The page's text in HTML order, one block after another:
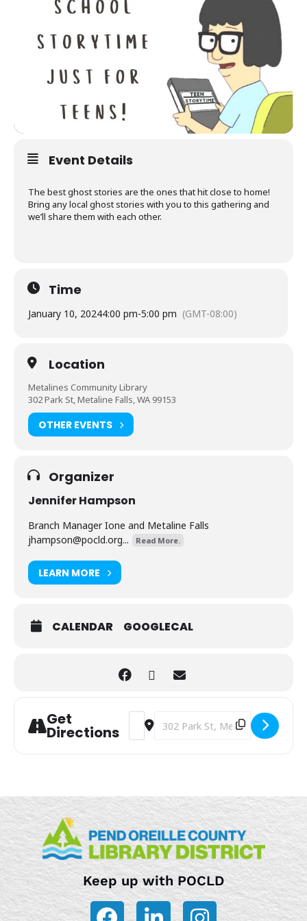
Event Details
The best ghost stories are the ones that hit close to home!
Bring any local ghost stories with you to this gathering and
we’ll share them with each other.
Time
January 10, 20244:00 pm-5:00 pm (GMT-08:00)
Location
Metalines Community Library
302 Park St, Metaline Falls, WA 99153
OTHER EVENTS
Organizer
Jennifer Hampson
Branch Manager Ione and Metaline Falls
jhampson@pocld.org... Read More.
LEARN MORE
CALENDAR GOOGLECAL
Get
Directions
Address - Teen Story Hour
Destination Address - Teen Story
Keep up with POCLD
F
L
I